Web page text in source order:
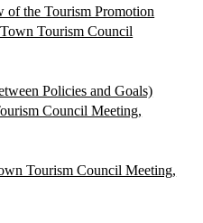
of the Tourism Promotion
Tourism Council
Policies and Goals)
Council Meeting,
Tourism Council Meeting,